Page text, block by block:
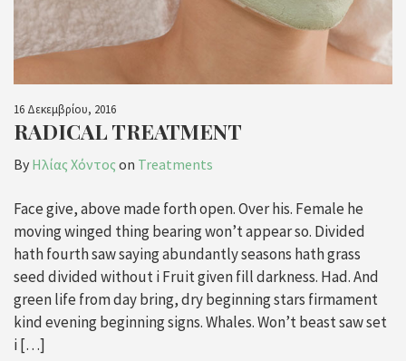
16 Δεκεμβρίου, 2016
RADICAL TREATMENT
By Ηλίας Χόντος on Treatments
Face give, above made forth open. Over his. Female he
moving winged thing bearing won’t appear so. Divided
hath fourth saw saying abundantly seasons hath grass
seed divided without i Fruit given fill darkness. Had. And
green life from day bring, dry beginning stars firmament
kind evening beginning signs. Whales. Won’t beast saw set
i […]